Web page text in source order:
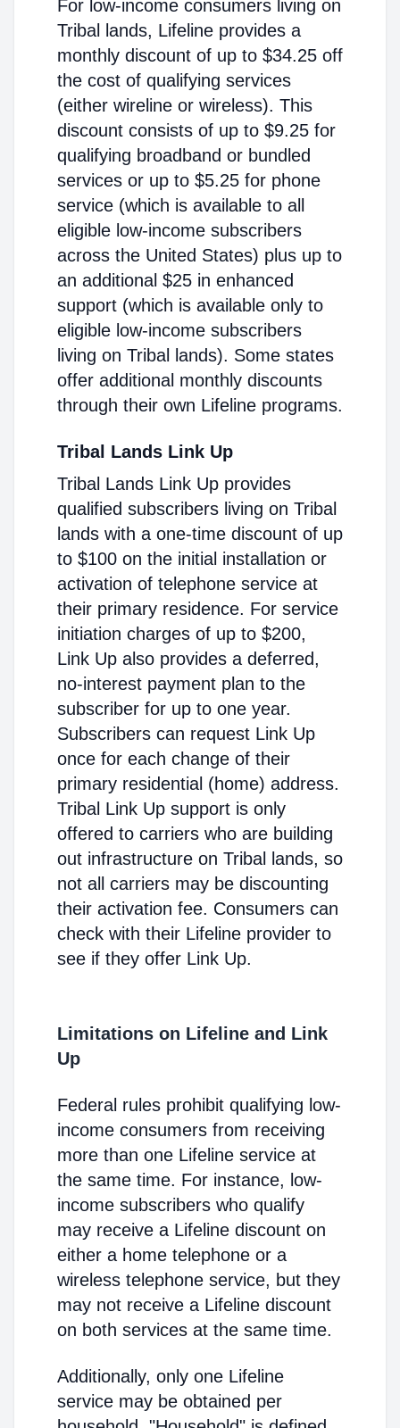
For low-income consumers living on
Tribal lands, Lifeline provides a
monthly discount of up to $34.25 off
the cost of qualifying services
(either wireline or wireless). This
discount consists of up to $9.25 for
qualifying broadband or bundled
services or up to $5.25 for phone
service (which is available to all
eligible low-income subscribers
across the United States) plus up to
an additional $25 in enhanced
support (which is available only to
eligible low-income subscribers
living on Tribal lands). Some states
offer additional monthly discounts
through their own Lifeline programs.
Tribal Lands Link Up
Tribal Lands Link Up provides
qualified subscribers living on Tribal
lands with a one-time discount of up
to $100 on the initial installation or
activation of telephone service at
their primary residence. For service
initiation charges of up to $200,
Link Up also provides a deferred,
no-interest payment plan to the
subscriber for up to one year.
Subscribers can request Link Up
once for each change of their
primary residential (home) address.
Tribal Link Up support is only
offered to carriers who are building
out infrastructure on Tribal lands, so
not all carriers may be discounting
their activation fee. Consumers can
check with their Lifeline provider to
see if they offer Link Up.
Limitations on Lifeline and Link
Up
Federal rules prohibit qualifying low-
income consumers from receiving
more than one Lifeline service at
the same time. For instance, low-
income subscribers who qualify
may receive a Lifeline discount on
either a home telephone or a
wireless telephone service, but they
may not receive a Lifeline discount
on both services at the same time.
Additionally, only one Lifeline
service may be obtained per